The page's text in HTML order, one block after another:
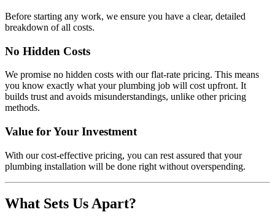
Before starting any work, we ensure you have a clear, detailed
breakdown of all costs.
No Hidden Costs
We promise no hidden costs with our flat-rate pricing. This means
you know exactly what your plumbing job will cost upfront. It
builds trust and avoids misunderstandings, unlike other pricing
methods.
Value for Your Investment
With our cost-effective pricing, you can rest assured that your
plumbing installation will be done right without overspending.
What Sets Us Apart?